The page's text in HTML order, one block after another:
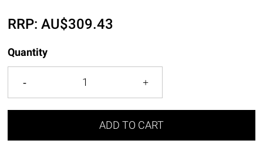
RRP:AU$309.43
Quantity
ADD TO CART